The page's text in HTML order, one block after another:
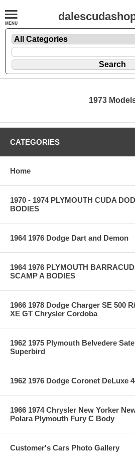
1973
CATEGORIES
Home
1970 - 1974 PLYMOUTH CUDA
BODIES
1964 1976 Dodge Dart and Demon
1964 1976 PLYMOUTH
SCAMP A BODIES
1966 1978 Dodge Charger SE 500
XE GT Chrysler Cordoba
1962 1975 Plymouth Belvedere
Superbird
1962 1976 Dodge Coronet DeLuxe
1966 1974 Chrysler New Yorker
Polara Plymouth Fury C Body
Customer's Cars Photo Gallery